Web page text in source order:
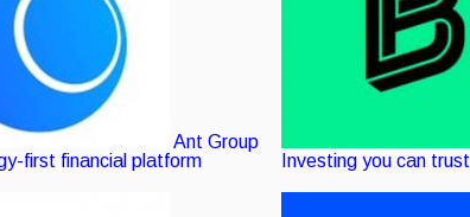
Ant Group
first financial platform
Investing you can trust